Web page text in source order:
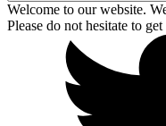
Welcome to our website.
Please do not hesitate to